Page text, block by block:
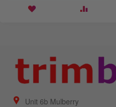
Unit 6b Mulberry